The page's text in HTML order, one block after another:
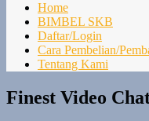
Home
BIMBEL SKB
Daftar/Login
Cara Pembelian/
Tentang Kami
Finest Video